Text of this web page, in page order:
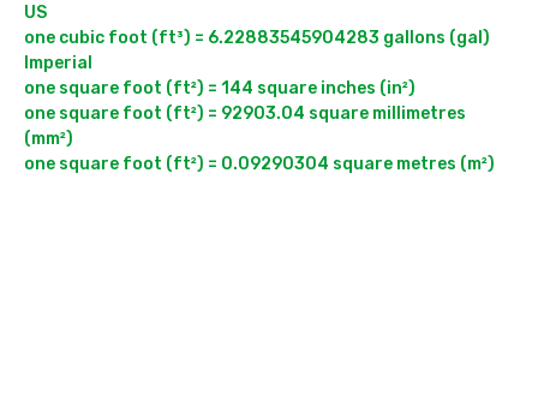
US
one cubic foot (ft³) = 6.22883545904283 gallons (gal)
Imperial
one square foot (ft²) = 144 square inches (in²)
one square foot (ft²) = 92903.04 square millimetres
(mm²)